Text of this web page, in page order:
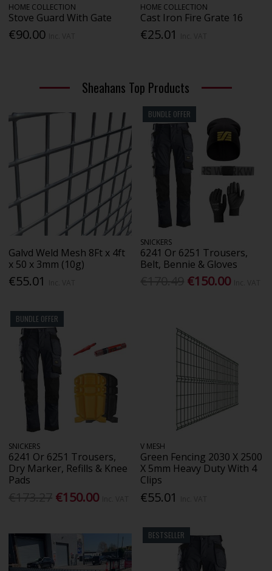
HOME COLLECTION
Stove Guard With Gate
€90.00
HOME COLLECTION
Cast Iron Fire Grate 16
€25.01
Sheahans Top Products
Galvd Weld Mesh 8Ft x 4ft
x 50 x 3mm (10g)
€55.01
BUNDLE OFFER
SNICKERS
6241 Or 6251 Trousers,
Belt, Bennie & Gloves
€150.00
BUNDLE OFFER
SNICKERS
6241 Or 6251 Trousers,
Dry Marker, Refills & Knee
Pads
€150.00
V MESH
Green Fencing 2030 X 2500
X 5mm Heavy Duty With 4
Clips
€55.01
BESTSELLER